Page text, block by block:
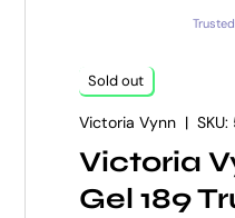
Sold out
Victoria Vynn |SKU:
Victoria
Gel 189